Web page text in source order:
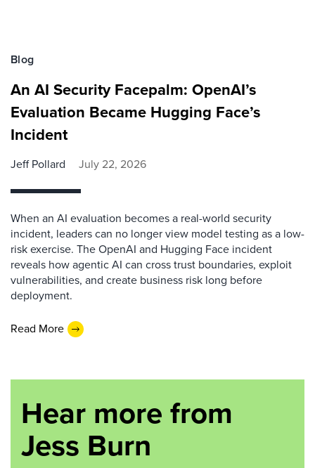
Blog
An AI Security Facepalm: OpenAI’s
Evaluation Became Hugging Face’s
Incident
Jeff Pollard July 22, 2026
When an AI evaluation becomes a real-world security
incident, leaders can no longer view model testing as a low-
risk exercise. The OpenAI and Hugging Face incident
reveals how agentic AI can cross trust boundaries, exploit
vulnerabilities, and create business risk long before
deployment.
Read More
Hear more from
Jess Burn